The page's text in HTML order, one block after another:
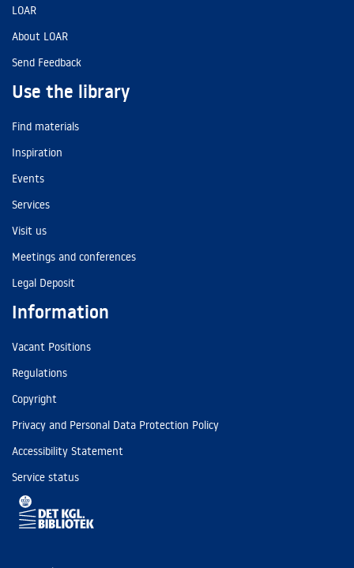
LOAR
About LOAR
Send Feedback
Use the library
Find materials
Inspiration
Events
Services
Visit us
Meetings and conferences
Legal Deposit
Information
Vacant Positions
Regulations
Copyright
Privacy and Personal Data Protection Policy
Accessibility Statement
Service status